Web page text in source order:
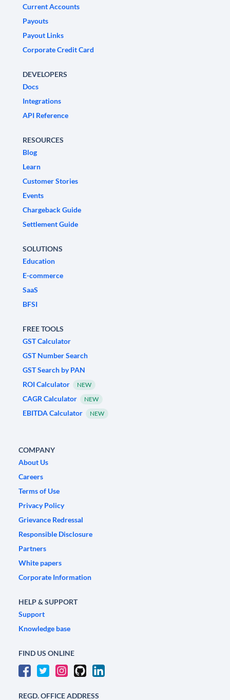
Current Accounts
Payouts
Payout Links
Corporate Credit Card
DEVELOPERS
Docs
Integrations
API Reference
RESOURCES
Blog
Learn
Customer Stories
Events
Chargeback Guide
Settlement Guide
SOLUTIONS
Education
E-commerce
SaaS
BFSI
FREE TOOLS
GST Calculator
GST Number Search
GST Search by PAN
ROI Calculator
NEW
CAGR Calculator NEW
EBITDA Calculator NEW
COMPANY
About Us
Careers
Terms of Use
Privacy Policy
Grievance Redressal
Responsible Disclosure
Partners
White papers
Corporate Information
HELP & SUPPORT
Support
Knowledge base
FIND US ONLINE
REGD. OFFICE ADDRESS